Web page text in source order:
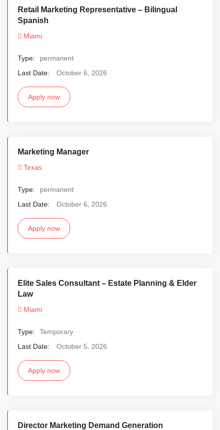
Retail Marketing Representative – Bilingual
Spanish
Miami
Type:
permanent
Last Date:
October 6, 2026
Apply now
Marketing Manager
Texas
Type:
permanent
Last Date:
October 6, 2026
Apply now
Elite Sales Consultant – Estate Planning & Elder
Law
Miami
Type:
Temporary
Last Date:
October 5, 2026
Apply now
Director Marketing Demand Generation